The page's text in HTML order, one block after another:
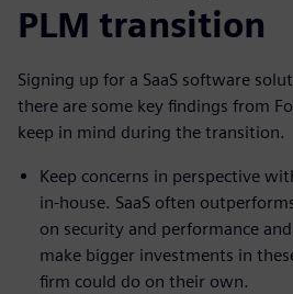
PLM transition
Signing up for a SaaS software
there are some key findings from
keep in mind during the transition.
Keep concerns in perspective
in-house. SaaS often
on security and performance and
make bigger investments in
firm could do on their own.